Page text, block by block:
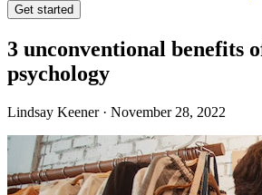
Get started
3 unconventional benefits
psychology
Lindsay Keener · November 28, 2022